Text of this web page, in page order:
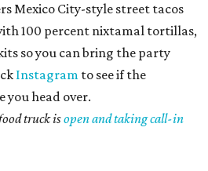
Mexico City-style street tacos
100 percent nixtamal tortillas,
so you can bring the party
Instagram to see if the
you head over.
truck isopen and taking call-in